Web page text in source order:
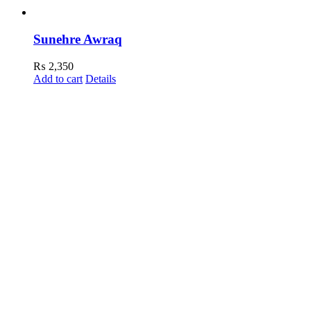
Sunehre Awraq
₨ 2,350
Add to cart Details